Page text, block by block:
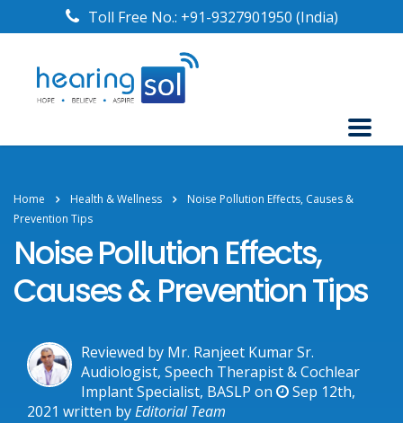
Toll Free No.: +91-9327901950 (India)
Home Health & Wellness
Noise Pollution Effects, Causes &
Prevention Tips
Noise Pollution Effects,
Causes & Prevention Tips
Reviewed by Mr. Ranjeet Kumar Sr.
Audiologist, Speech Therapist & Cochlear
Implant Specialist, BASLP on
Sep 12th,
2021 written byEditorial Team